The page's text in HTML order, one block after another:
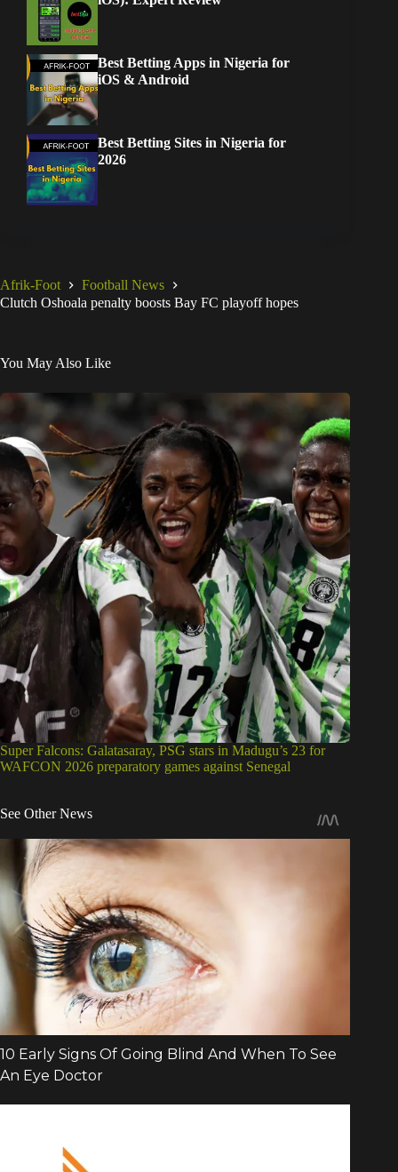
Best Betting Apps in Nigeria for
iOS & Android
Best Betting Sites in Nigeria for
2026
Afrik-Foot
Football News
Clutch Oshoala penalty boosts Bay FC playoff hopes
You May Also Like
Super Falcons: Galatasaray, PSG stars in Madugu’s 23 for
WAFCON 2026 preparatory games against Senegal
See Other News